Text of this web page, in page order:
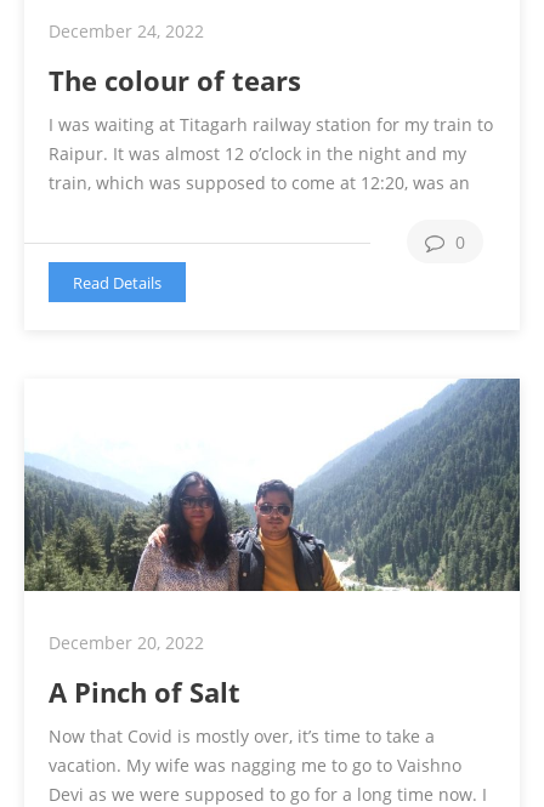
December 24, 2022
The colour of tears
I was waiting at Titagarh railway station for my train to
Raipur. It was almost 12 o’clock in the night and my
train, which was supposed to come at 12:20, was an
too late and my village is 18 km from the …
Continue
Read Details
0
December 20, 2022
A Pinch of Salt
Now that Covid is mostly over, it’s time to take a
vacation. My wife was nagging me to go to Vaishno
Devi as we were supposed to go for a long time now. I